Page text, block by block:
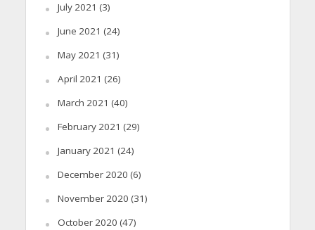
July 2021 (3)
June 2021 (24)
May 2021 (31)
April 2021 (26)
March 2021 (40)
February 2021 (29)
January 2021 (24)
December 2020 (6)
November 2020 (31)
October 2020 (47)